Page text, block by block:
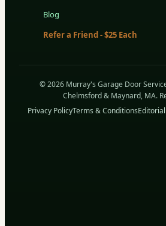
Blog
Refer a Friend - $25 Each
© 2026 Murray's Garage Door
Chelmsford & Maynard, MA.
Privacy PolicyTerms & Conditions